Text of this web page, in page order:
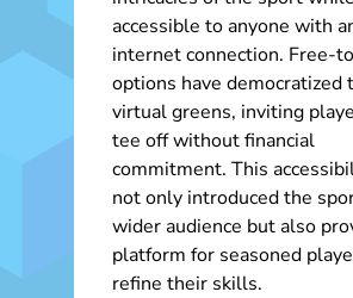
accessible to anyone with
internet connection. Free-
options have democratized
virtual greens, inviting
tee off without financial
commitment. This
not only introduced the
wider audience but also
platform for seasoned
refine their skills.